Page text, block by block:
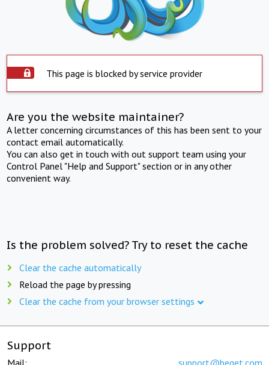
This page is blocked by service provider
Are you the website maintainer?
A letter concerning circumstances of this has been sent to your
contact email automatically.
You can also get in touch with out support team using your
Control Panel "Help and Support" section or in any other
convenient way.
Is the problem solved? Try to reset the cache
Clear the cache automatically
Reload the page by pressing
Clear the cache from your browser settings
Support
Mail: support@beget.com